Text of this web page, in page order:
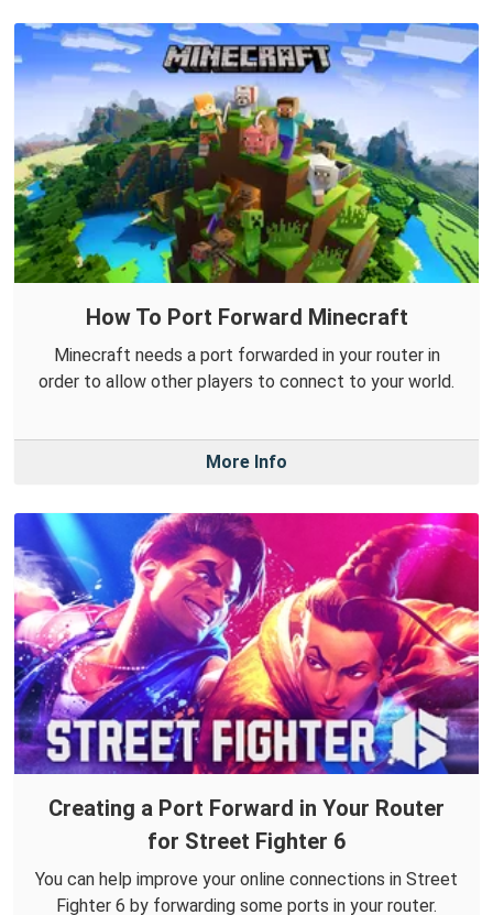
How To Port Forward Minecraft
Minecraft needs a port forwarded in your router in
order to allow other players to connect to your world.
More Info
Creating a Port Forward in Your Router
for Street Fighter 6
You can help improve your online connections in Street
Fighter 6 by forwarding some ports in your router.